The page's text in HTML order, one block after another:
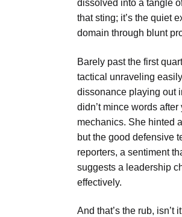
dissolved into a tangle
that sting; it’s the quiet
domain through blunt
Barely past the first
tactical unraveling
dissonance playing out
didn’t mince words
mechanics. She hinted
but the good defensive
reporters, a sentiment
suggests a leadership
effectively.
And that’s the rub,